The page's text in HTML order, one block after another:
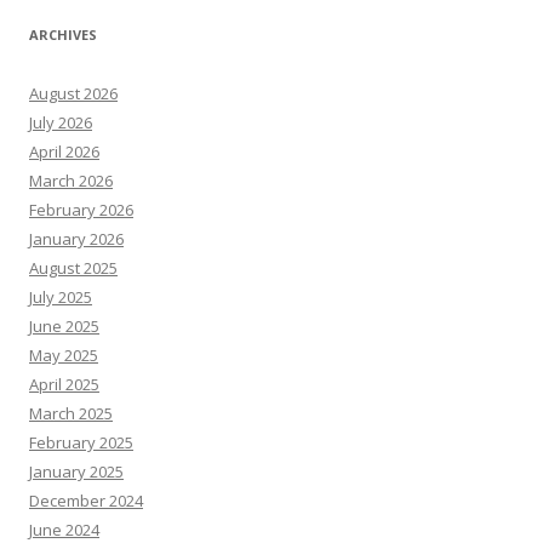
ARCHIVES
August 2026
July 2026
April 2026
March 2026
February 2026
January 2026
August 2025
July 2025
June 2025
May 2025
April 2025
March 2025
February 2025
January 2025
December 2024
June 2024